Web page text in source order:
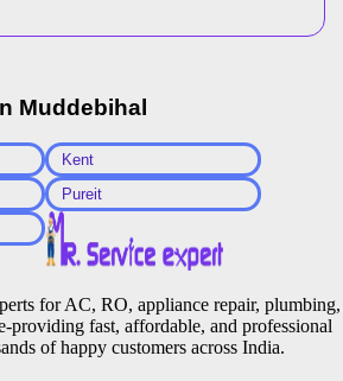
Muddebihal
Kent
Pureit
for AC, RO, appliance repair, plumbing,
providing fast, affordable, and professional
of happy customers across India.